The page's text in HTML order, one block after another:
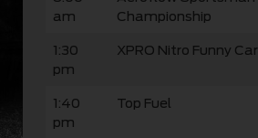
am
Championship
1:30
pm
XPRO Nitro Funny Car
1:40
pm
Top Fuel